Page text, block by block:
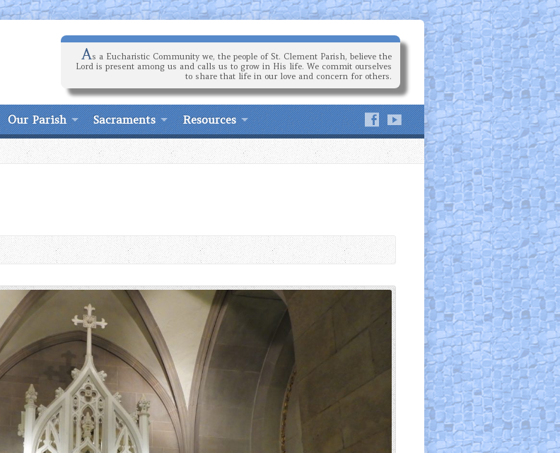
As a Eucharistic Community we, the people of St. Clement Parish, believe the
Lord is present among us and calls us to grow in His life. We commit ourselves
to share that life in our love and concern for others.
Our Parish Sacraments Resources